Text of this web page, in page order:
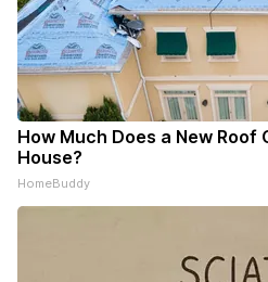
How Much Does a New Roof
House?
HomeBuddy